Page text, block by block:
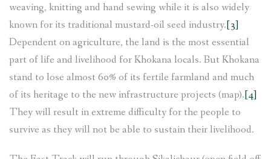
weaving, knitting and hand sewing while it is also widely
known for its traditional mustard-oil seed industry.[3]
Dependent on agriculture, the land is the most essential
part of life and livelihood for Khokana locals. But Khokana
stand to lose almost 60% of its fertile farmland and much
of its heritage to the new infrastructure projects (map).[4]
They will result in extreme difficulty for the people to
survive as they will not be able to sustain their livelihood.